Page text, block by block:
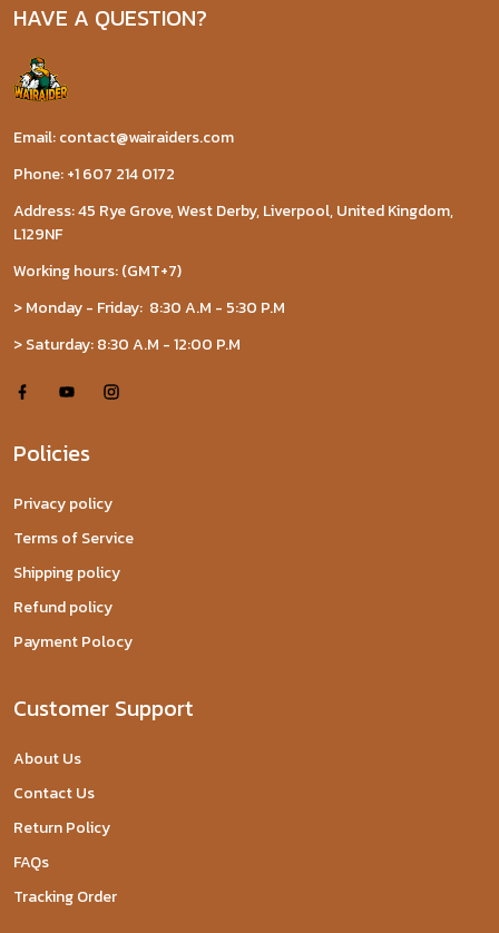
HAVE A QUESTION?
Email: contact@wairaiders.com
Phone: +1 607 214 0172
Address: 45 Rye Grove, West Derby, Liverpool, United Kingdom,
L129NF
Working hours: (GMT+7)
> Monday - Friday: 8:30 A.M - 5:30 P.M
> Saturday: 8:30 A.M - 12:00 P.M
Policies
Privacy policy
Terms of Service
Shipping policy
Refund policy
Payment Polocy
Customer Support
About Us
Contact Us
Return Policy
FAQs
Tracking Order